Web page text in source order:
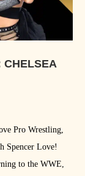
CHELSEA
Pro Wrestling,
Spencer Love!
to the WWE,